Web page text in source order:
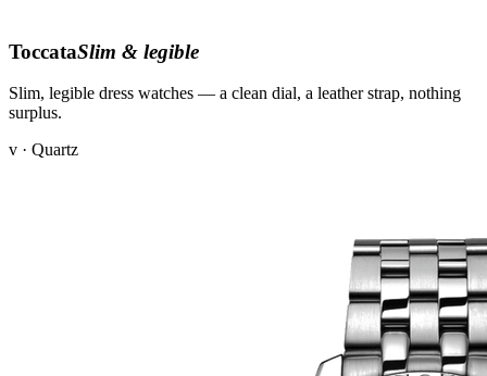
ToccataSlim & legible
Slim, legible dress watches — a clean dial, a leather strap, nothing
surplus.
v · Quartz